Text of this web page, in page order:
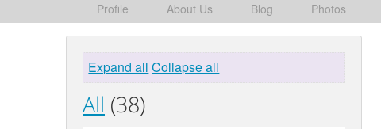
Profile About Us Blog Photos
Expand all Collapse all
All (38)